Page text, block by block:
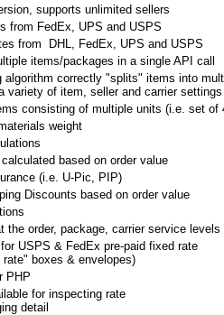
supports unlimited sellers
from FedEx, UPS and USPS
from DHL, FedEx, UPS and USPS
items/packages in a single API call
algorithm correctly "splits" items into
variety of item, seller and carrier settings
consisting of multiple units (i.e. set of
weight
based on order value
(i.e. U-Pic, PIP)
Discounts based on order value
the order, package, carrier service levels
USPS & FedEx pre-paid fixed rate
boxes & envelopes)
PHP
for inspecting rate
detail